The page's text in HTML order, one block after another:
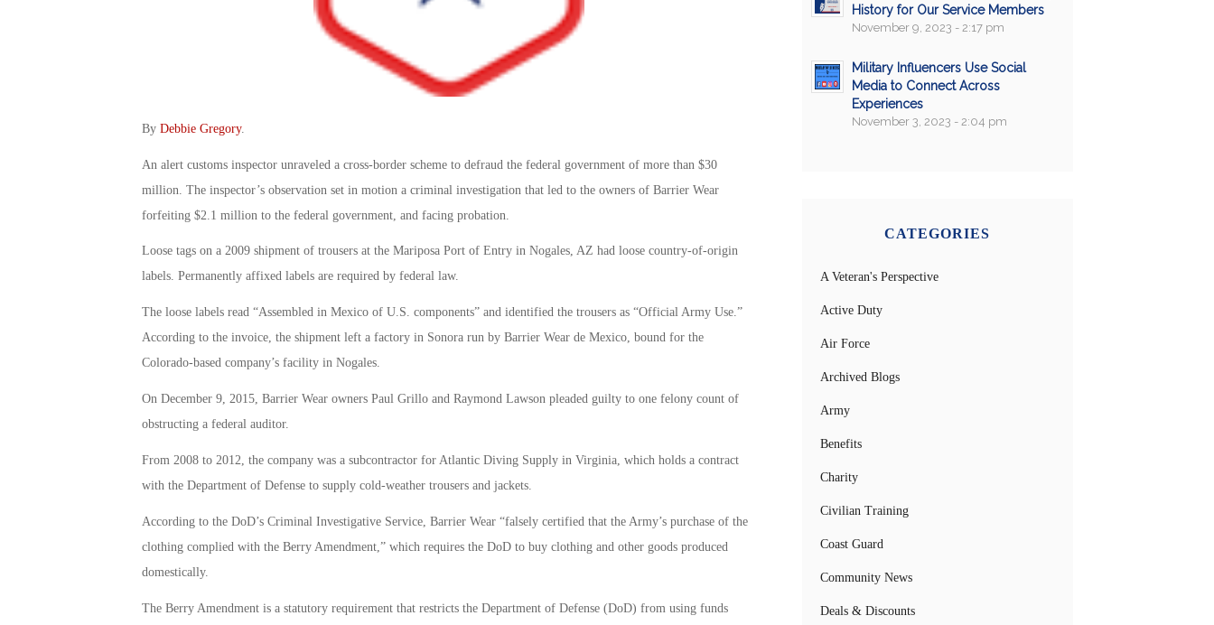
By Debbie Gregory.
An alert customs inspector unraveled a cross-border scheme to defraud the federal government of more than $30
million. The inspector’s observation set in motion a criminal investigation that led to the owners of Barrier Wear
forfeiting $2.1 million to the federal government, and facing probation.
Loose tags on a 2009 shipment of trousers at the Mariposa Port of Entry in Nogales, AZ had loose country-of-origin
labels. Permanently affixed labels are required by federal law.
The loose labels read “Assembled in Mexico of U.S. components” and identified the trousers as “Official Army Use.”
According to the invoice, the shipment left a factory in Sonora run by Barrier Wear de Mexico, bound for the
Colorado-based company’s facility in Nogales.
On December 9, 2015, Barrier Wear owners Paul Grillo and Raymond Lawson pleaded guilty to one felony count of
obstructing a federal auditor.
From 2008 to 2012, the company was a subcontractor for Atlantic Diving Supply in Virginia, which holds a contract
with the Department of Defense to supply cold-weather trousers and jackets.
According to the DoD’s Criminal Investigative Service, Barrier Wear “falsely certified that the Army’s purchase of the
clothing complied with the Berry Amendment,” which requires the DoD to buy clothing and other goods produced
domestically.
The Berry Amendment is a statutory requirement that restricts the Department of Defense (DoD) from using funds
History for Our Service Members
November 9, 2023 - 2:17 pm
Military Influencers Use Social
Media to Connect Across
Experiences
November 3, 2023 - 2:04 pm
CATEGORIES
A Veteran's Perspective
Active Duty
Air Force
Archived Blogs
Army
Benefits
Charity
Civilian Training
Coast Guard
Community News
Deals & Discounts